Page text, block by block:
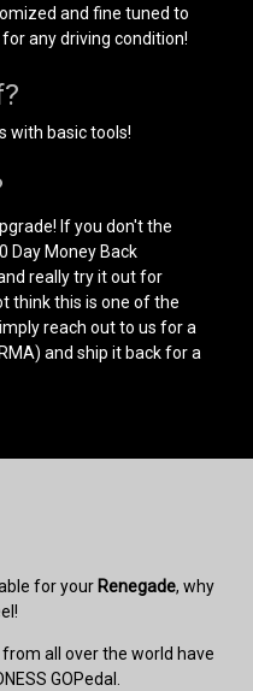
and fine tuned to
any driving condition!
with basic tools!
If you don't the
Day Money Back
really try it out for
think this is one of the
reach out to us for a
and ship it back for a
for your Renegade, why
all over the world have
GOPedal.